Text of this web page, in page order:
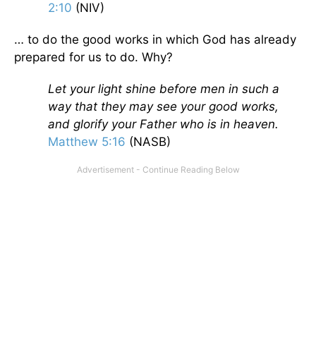
2:10 (NIV)
… to do the good works in which God has already
prepared for us to do. Why?
Let your light shine before men in such a
way that they may see your good works,
and glorify your Father who is in heaven.
Matthew 5:16 (NASB)